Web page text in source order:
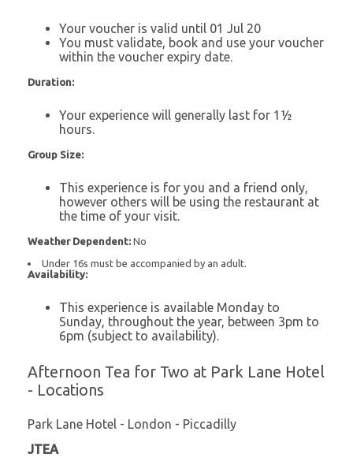
Your voucher is valid until 01 Jul 20
You must validate, book and use your voucher
within the voucher expiry date.
Duration:
Your experience will generally last for 1½
hours.
Group Size:
This experience is for you and a friend only,
however others will be using the restaurant at
the time of your visit.
Weather Dependent: No
Under 16s must be accompanied by an adult.
Availability:
This experience is available Monday to
Sunday, throughout the year, between 3pm to
6pm (subject to availability).
Afternoon Tea for Two at Park Lane Hotel
- Locations
Park Lane Hotel - London - Piccadilly
JTEA